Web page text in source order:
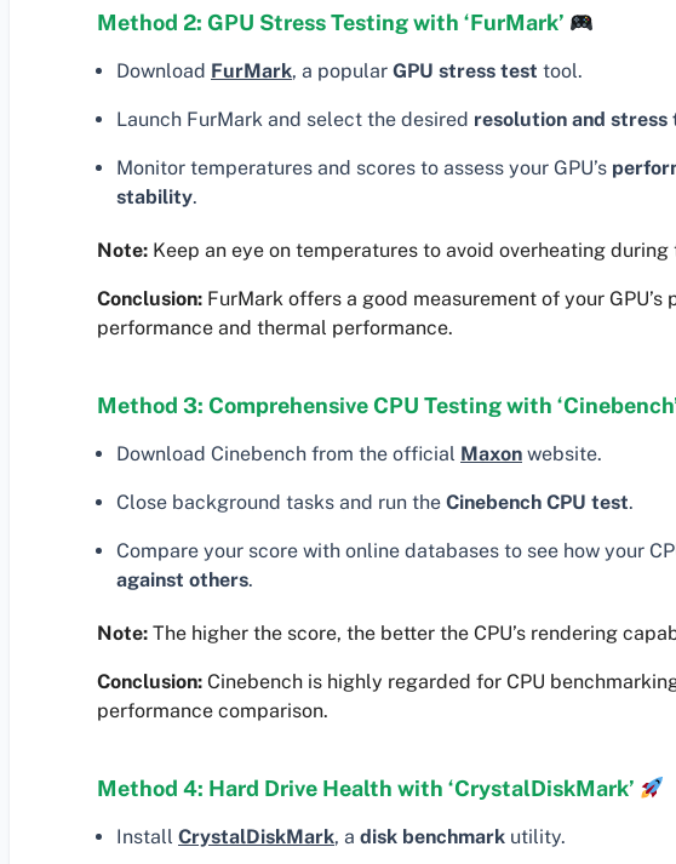
Method 2: GPU Stress Testing with ‘FurMark’
Download FurMark, a popular GPU stress test tool.
Launch FurMark and select the desired resolution and stress
Monitor temperatures and scores to assess your GPU’s
stability.
Note: Keep an eye on temperatures to avoid overheating during
Conclusion: FurMark offers a good measurement of your GPU’s
performance and thermal performance.
Method 3: Comprehensive CPU Testing with
Download Cinebench from the official Maxon website.
Close background tasks and run the Cinebench CPU test.
Compare your score with online databases to see how your
against others.
Note: The higher the score, the better the CPU’s rendering
Conclusion: Cinebench is highly regarded for CPU
performance comparison.
Method 4: Hard Drive Health with ‘CrystalDiskMark’
Install CrystalDiskMark, a disk benchmark utility.